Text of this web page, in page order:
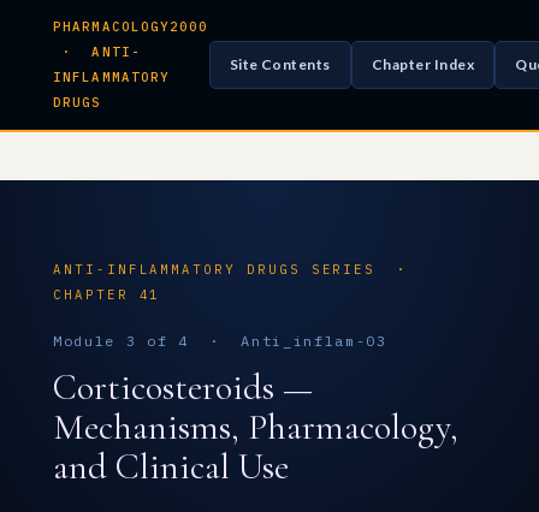
PHARMACOLOGY2000
· ANTI-
INFLAMMATORY
DRUGS
Site Contents Chapter Index
ANTI-INFLAMMATORY DRUGS SERIES ·
CHAPTER 41
Module 3 of 4 · Anti_inflam-03
Corticosteroids —
Mechanisms, Pharmacology,
and Clinical Use